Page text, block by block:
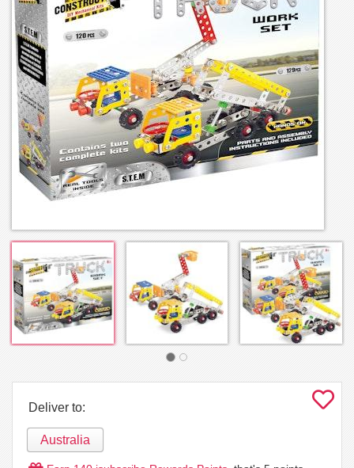
Deliver to:
Australia